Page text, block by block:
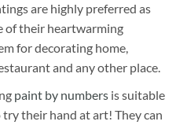
are highly preferred as
of their heartwarming
for decorating home,
and any other place.
paint by numbersis suitable
their hand at art! They can